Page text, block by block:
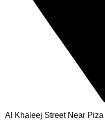
Al Khaleej Street Near